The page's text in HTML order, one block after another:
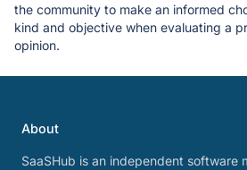
the community to make an informed
kind and objective when evaluating a
opinion.
About
SaaSHub is an independent software